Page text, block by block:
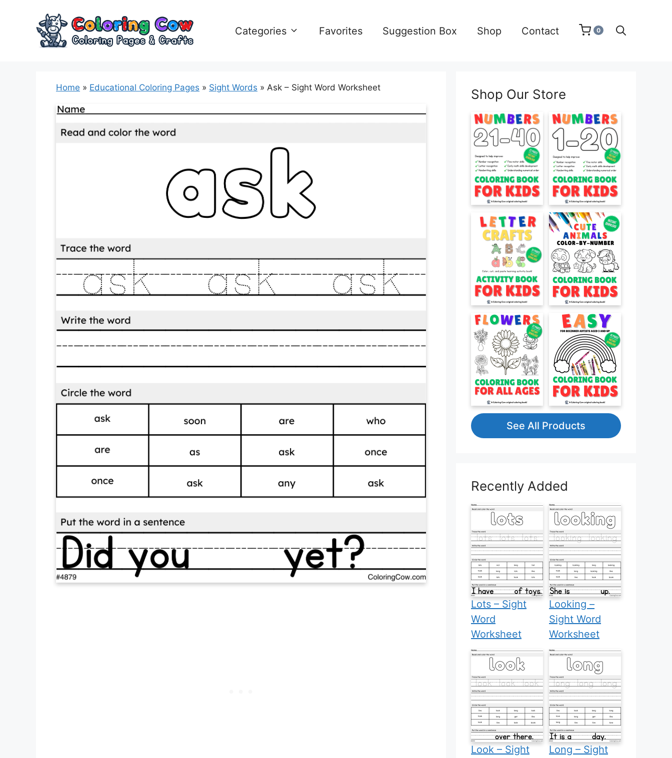
Categories Favorites Suggestion Box Shop Contact 0
Home » Educational Coloring Pages » Sight Words » Ask – Sight Word Worksheet Shop Our Store
See All Products
Recently Added
Lots – Sight
Word
Worksheet
Looking –
Sight Word
Worksheet
Look – Sight
Long – Sight